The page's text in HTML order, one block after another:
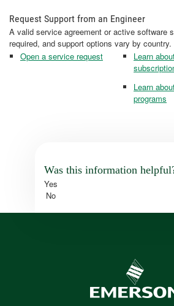
Request Support from an Engineer
A valid service agreement or active software
required, and support options vary by country.
Open a service request
Learn
Learn
programs
Was this information
Yes
No